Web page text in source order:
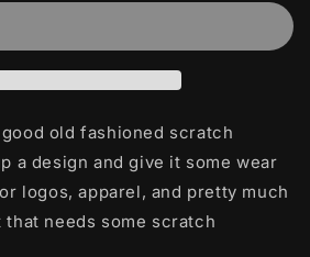
old fashioned scratch
a design and give it some wear
logos, apparel, and pretty much
needs some scratch